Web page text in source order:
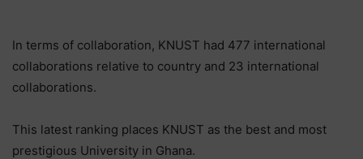
In terms of collaboration, KNUST had 477 international
collaborations relative to country and 23 international
collaborations.
This latest ranking places KNUST as the best and most
prestigious University in Ghana.